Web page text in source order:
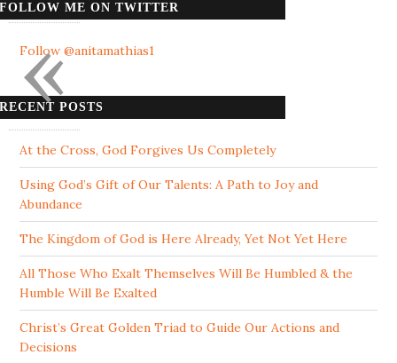
FOLLOW ME ON TWITTER
Follow @anitamathias1
RECENT POSTS
At the Cross, God Forgives Us Completely
Using God’s Gift of Our Talents: A Path to Joy and
Abundance
The Kingdom of God is Here Already, Yet Not Yet Here
All Those Who Exalt Themselves Will Be Humbled & the
Humble Will Be Exalted
Christ’s Great Golden Triad to Guide Our Actions and
Decisions
«